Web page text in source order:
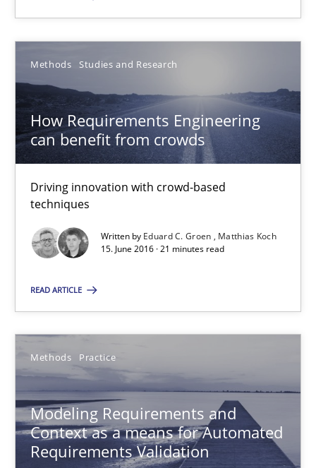
Methods Studies and Research
How Requirements Engineering
can benefit from crowds
Driving innovation with crowd-based
techniques
Written by Eduard C. Groen
Matthias Koch
15. June 2016 · 21 minutes read
READ ARTICLE
Methods Practice
Modeling Requirements and
Context as a means for Automated
Requirements Validation
15.06.2016
21 minutes
Suggest missing topic
Modeling Requirements and Context as a means for